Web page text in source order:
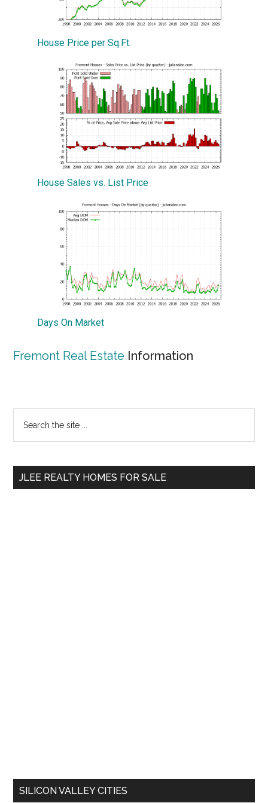
House Price per Sq.Ft.
House Sales vs. List Price
Days On Market
Fremont Real Estate Information
Primary
Sidebar
the
JLEE REALTY HOMES FOR SALE
SILICON VALLEY CITIES